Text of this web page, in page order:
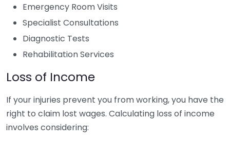
Emergency Room Visits
Specialist Consultations
Diagnostic Tests
Rehabilitation Services
Loss of Income
If your injuries prevent you from working, you have the
right to claim lost wages. Calculating loss of income
involves considering: